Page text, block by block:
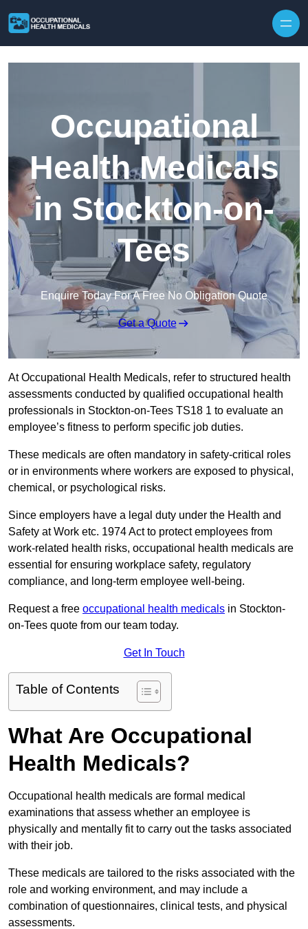
Occupational
Health Medicals
in Stockton-on-
Tees
Enquire Today For A Free No Obligation Quote
Get a Quote
At Occupational Health Medicals, refer to structured health
assessments conducted by qualified occupational health
professionals in Stockton-on-Tees TS18 1 to evaluate an
employee’s fitness to perform specific job duties.
These medicals are often mandatory in safety-critical roles
or in environments where workers are exposed to physical,
chemical, or psychological risks.
Since employers have a legal duty under the Health and
Safety at Work etc. 1974 Act to protect employees from
work-related health risks, occupational health medicals are
essential for ensuring workplace safety, regulatory
compliance, and long-term employee well-being.
Request a free occupational health medicals in Stockton-
on-Tees quote from our team today.
Get In Touch
Table of Contents
What Are Occupational
Health Medicals?
Occupational health medicals are formal medical
examinations that assess whether an employee is
physically and mentally fit to carry out the tasks associated
with their job.
These medicals are tailored to the risks associated with the
role and working environment, and may include a
combination of questionnaires, clinical tests, and physical
assessments.